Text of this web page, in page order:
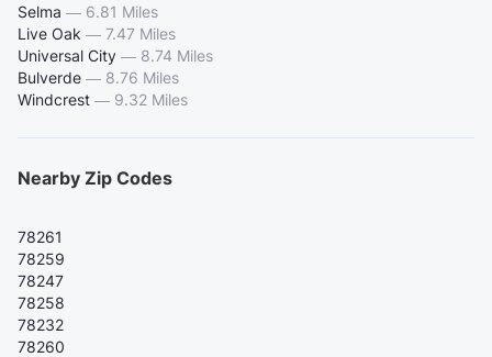
Selma — 6.81 Miles
Live Oak — 7.47 Miles
Universal City — 8.74 Miles
Bulverde — 8.76 Miles
Windcrest — 9.32 Miles
Nearby Zip Codes
78261
78259
78247
78258
78232
78260